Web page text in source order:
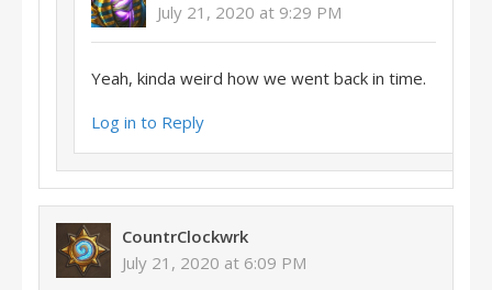
July 21, 2020 at 9:29 PM
Yeah, kinda weird how we went back in time.
Log in to Reply
CountrClockwrk
July 21, 2020 at 6:09 PM